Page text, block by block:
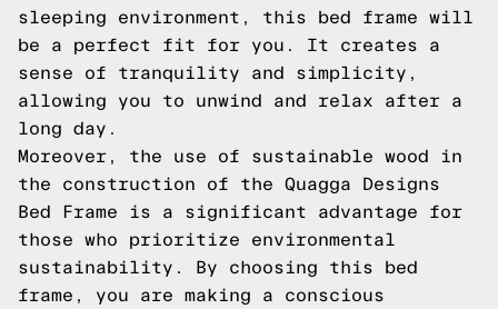
sleeping environment, this bed frame will
be a perfect fit for you. It creates a
sense of tranquility and simplicity,
allowing you to unwind and relax after a
long day.
Moreover, the use of sustainable wood in
the construction of the Quagga Designs
Bed Frame is a significant advantage for
those who prioritize environmental
sustainability. By choosing this bed
frame, you are making a conscious